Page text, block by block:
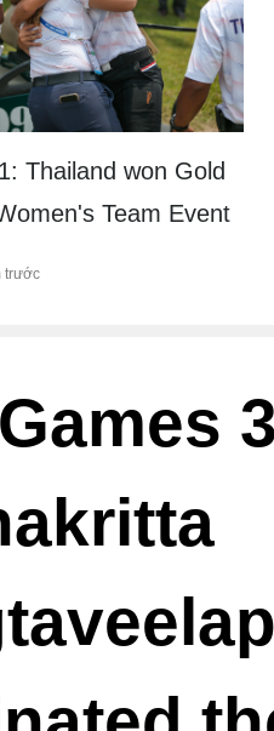
Thailand won Gold
Team Event
trước